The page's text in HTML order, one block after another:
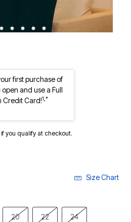
first purchase of
and use a Full
Credit Card!1,*
if you qualify at checkout.
Size Chart
20 22 24